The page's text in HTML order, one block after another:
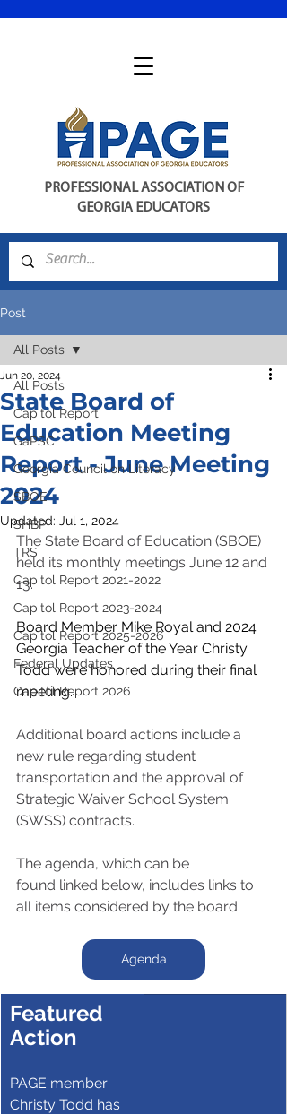
PROFESSIONAL ASSOCIATION OF
GEORGIA EDUCATORS
Post
All Posts
Capitol Report
GaPSC
Georgia Council on Literacy
SBOE
SHBP
TRS
Capitol Report 2021-2022
Capitol Report 2023-2024
Capitol Report 2025-2026
Federal Updates
Capitol Report 2026
All Posts
State Board of
Education Meeting
Report - June Meeting
2024
Jun 20, 2024
Updated: Jul 1, 2024
The State Board of Education (SBOE)
held its monthly meetings June 12 and
13.
Board Member Mike Royal and 2024
Georgia Teacher of the Year Christy
Todd were honored during their final
meeting.
Additional board actions include a
new rule regarding student
transportation and the approval of
Strategic Waiver School System
(SWSS) contracts.
The agenda, which can be
found linked below, includes links to
all items considered by the board.
Agenda
Featured
Action
PAGE member
Christy Todd has